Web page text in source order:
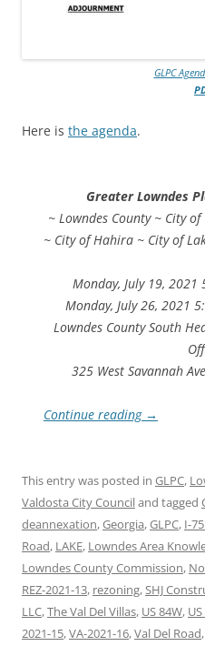
GLPC
Here is the agenda.
Greater Lowndes
~ Lowndes County ~ City
~ City of Hahira ~ City of
Monday, July 19, 2021
Monday, July 26, 2021
Lowndes County South
325 West Savannah
Continue reading →
This entry was posted in GLPC,
Valdosta City Counciland tagged
deannexation,Georgia,GLPC, I-
Road, LAKE, Lowndes Area
Lowndes County Commission,
REZ-2021-13, rezoning,SHJ
LLC,The Val Del Villas, US 84W,
2021-15,VA-2021-16,Val Del Road,